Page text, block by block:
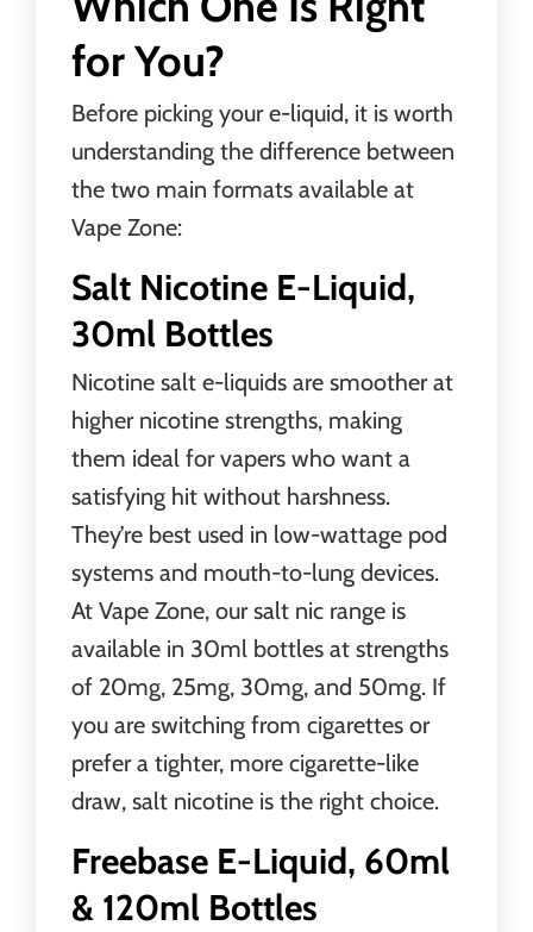
for You?
Before picking youre-liquid, it is worth
understanding the difference between
the two main formats available at
Vape Zone:
Salt Nicotine E-Liquid,
30ml Bottles
Nicotine salt e-liquids are smoother at
higher nicotine strengths, making
them ideal for vapers who want a
satisfying hit without harshness.
They’re best used in low-wattage pod
systems and mouth-to-lung devices.
At Vape Zone, our salt nic range is
available in 30ml bottles at strengths
of 20mg, 25mg, 30mg, and 50mg. If
you are switching from cigarettes or
prefer a tighter, more cigarette-like
draw, salt nicotine is the right choice.
Freebase E-Liquid, 60ml
& 120ml Bottles